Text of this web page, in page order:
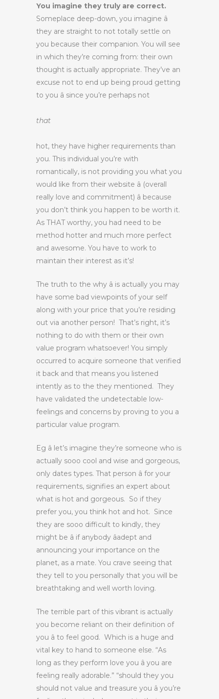
You imagine they truly are correct.
Someplace deep-down, you imagine â
they are straight to not totally settle on
you because their companion. You will see
in which they’re coming from: their own
thought is actually appropriate. They’ve an
excuse not to end up being proud getting
to you â since you’re perhaps not
that
hot, they have higher requirements than
you. This individual you’re with
romantically, is not providing you what you
would like from their website â (overall
really love and commitment) â because
you don’t think you happen to be worth it.
As THAT worthy, you had need to be
method hotter and much more perfect
and awesome. You have to work to
maintain their interest as it’s!
The truth to the why â is actually you may
have some bad viewpoints of your self
along with your price that you’re residing
out via another person! That’s right, it’s
nothing to do with them or their own
value program whatsoever! You simply
occurred to acquire someone that verified
it back and that means you listened
intently as to the they mentioned. They
have validated the undetectable low-
feelings and concerns by proving to you a
particular value program.
Eg â let’s imagine they’re someone who is
actually sooo cool and wise and gorgeous,
only dates types. That person â for your
requirements, signifies an expert about
what is hot and gorgeous. So if they
prefer you, you think hot and hot. Since
they are sooo difficult to kindly, they
might be â if anybody âadept and
announcing your importance on the
planet, as a mate. You crave seeing that
they tell to you personally that you will be
breathtaking and well worth loving.
The terrible part of this vibrant is actually
you become reliant on their definition of
you â to feel good. Which is a huge and
vital key to hand to someone else. “As
long as they perform love you â you are
feeling really adorable.” “should they you
should not value and treasure you â you’re